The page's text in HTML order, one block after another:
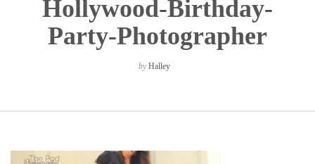
Hollywood-Birthday-
Party-Photographer
byHalley